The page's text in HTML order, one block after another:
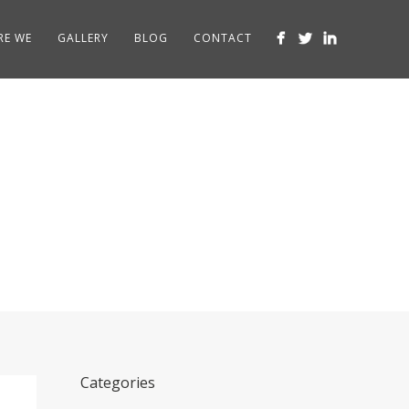
WE GALLERY BLOG CONTACT
Categories